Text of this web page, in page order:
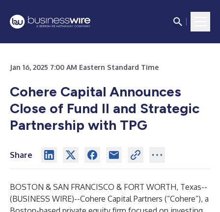
Jan 16, 2025 7:00 AM Eastern Standard Time
Cohere Capital Announces
Close of Fund II and Strategic
Partnership with TPG
Share
BOSTON & SAN FRANCISCO & FORT WORTH, Texas--
(BUSINESS WIRE)--Cohere Capital Partners (“Cohere”), a